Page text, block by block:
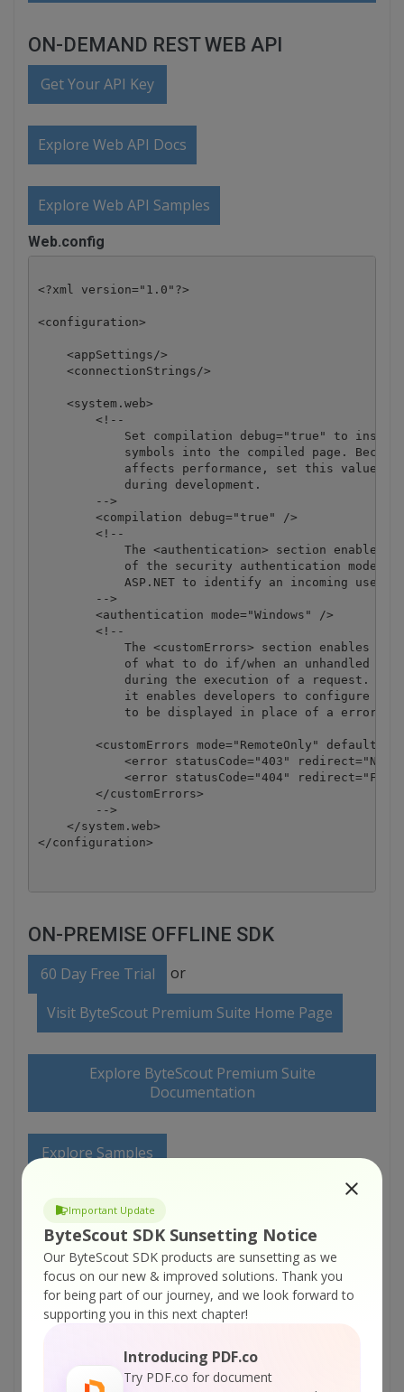
Important Update
ByteScout SDK Sunsetting Notice
Our ByteScout SDK products are sunsetting as we
focus on our new & improved solutions. Thank you
for being part of our journey, and we look forward to
supporting you in this next chapter!
Introducing PDF.co
Try PDF.co for document
ON-DEMAND REST WEB API
Get Your API Key
Explore Web API Docs
Explore Web API Samples
Web.config
<?xml version="1.0"?>
<configuration>
    <appSettings/>
    <connectionStrings/>
    <system.web>
        <!--
Set compilation debug="true" to
symbols into the compiled page.
affects performance, set this value
            during development.
        -->
        <compilation debug="true" />
        <!--
The <authentication> section enables
of the security authentication mode
            ASP.NET to identify an incoming user.
        -->
        <authentication mode="Windows" />
        <!--
The <customErrors> section enables
of what to do if/when an unhandled
during the execution of a request.
it enables developers to configure
to be displayed in place of a error
<customErrors mode="RemoteOnly"
<error statusCode="403"
<error statusCode="404"
        </customErrors>
        -->
    </system.web>
ON-PREMISE OFFLINE SDK
60 Day Free Trial or
Visit ByteScout Premium Suite Home Page
Explore ByteScout Premium Suite
Documentation
Explore Samples
Sign Up for ByteScout Premium Suite Online
Training
ON-DEMAND REST WEB API